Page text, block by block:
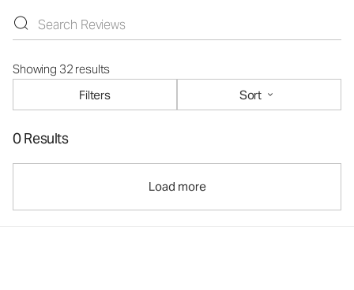
Showing 32 results
Filters
Sort
0 Results
Load more